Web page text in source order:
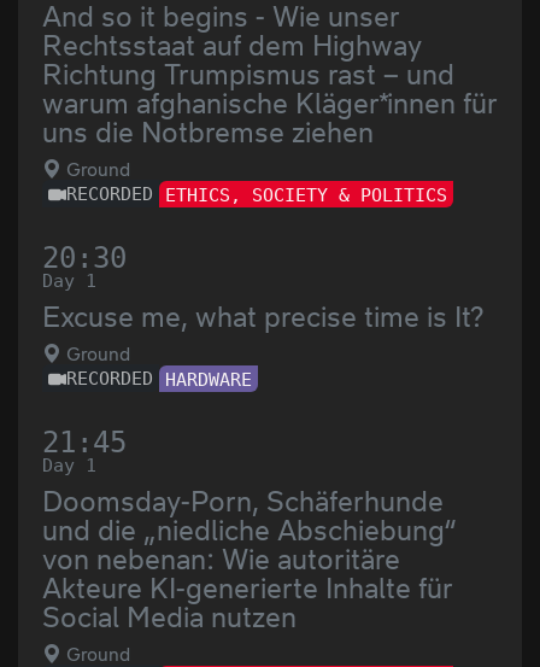
And so it begins - Wie unser
Rechtsstaat auf dem Highway
Richtung Trumpismus rast – und
warum afghanische Kläger*innen für
uns die Notbremse ziehen
Ground
RECORDED ETHICS, SOCIETY & POLITICS
20:30
Day 1
Excuse me, what precise time is It?
Ground
RECORDED HARDWARE
21:45
Day 1
Doomsday-Porn, Schäferhunde
und die „niedliche Abschiebung“
von nebenan: Wie autoritäre
Akteure KI-generierte Inhalte für
Social Media nutzen
Ground